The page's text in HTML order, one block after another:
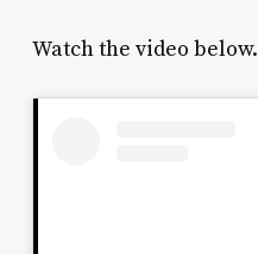
Watch the video below.